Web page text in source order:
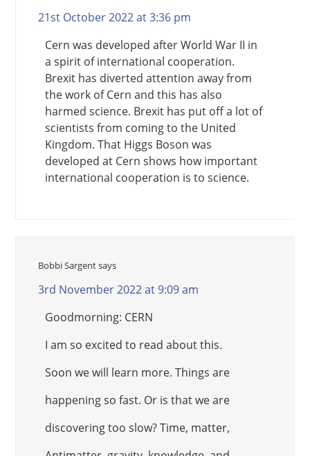
21st October 2022 at 3:36 pm
Cern was developed after World War II in
a spirit of international cooperation.
Brexit has diverted attention away from
the work of Cern and this has also
harmed science. Brexit has put off a lot of
scientists from coming to the United
Kingdom. That Higgs Boson was
developed at Cern shows how important
international cooperation is to science.
Bobbi Sargentsays
3rd November 2022 at 9:09 am
Goodmorning: CERN
I am so excited to read about this.
Soon we will learn more. Things are
happening so fast. Or is that we are
discovering too slow? Time, matter,